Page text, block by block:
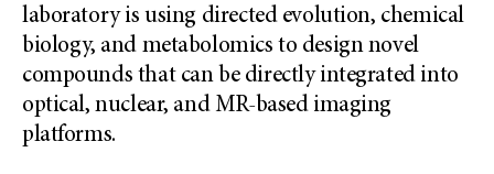
laboratory is using directed evolution, chemical
biology, and metabolomics to design novel
compounds that can be directly integrated into
optical, nuclear, and MR-based imaging
platforms.